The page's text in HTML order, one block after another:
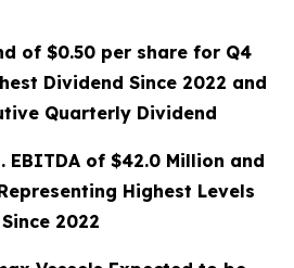
of $0.50 per share for Q4
Dividend Since 2022 and
Quarterly Dividend
EBITDA of $42.0 Million and
Highest Levels
Since 2022